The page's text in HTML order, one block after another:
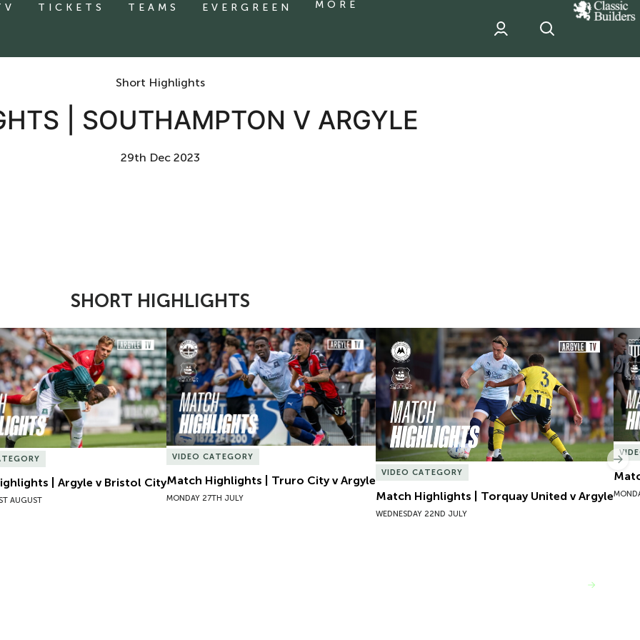
TICKETS TEAMS EVERGREEN MORE
classic
Builder
sponsor
Short Highlights
| SOUTHAMPTON V ARGYLE
29th Dec 2023
SHORT HIGHLIGHTS
| Argyle v Bristol City
| Argyle v Bristol City
AUGUST
Match Highlights | Truro City v Argyle
VIDEO CATEGORY
Match Highlights | Truro City v Argyle
MONDAY 27TH JULY
Match Highlights | Torquay United v Argyle
VIDEO CATEGORY
Match Highlights | Torquay United v Argyle
WEDNESDAY 22ND JULY